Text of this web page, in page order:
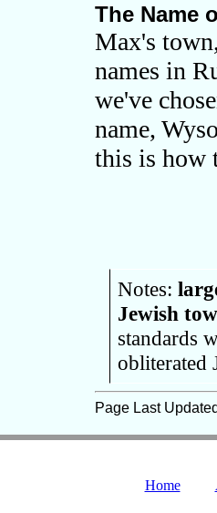
The Name
Max's
names in
we've
name,
this is how
Notes:
Jewish
standards
obliterated
Page Last
Home